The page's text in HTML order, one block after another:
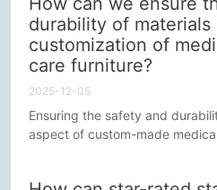
we need to focus on the
durability of materials
customization of
care furniture?
2025-12-05
Ensuring the safety and
aspect of custom-made